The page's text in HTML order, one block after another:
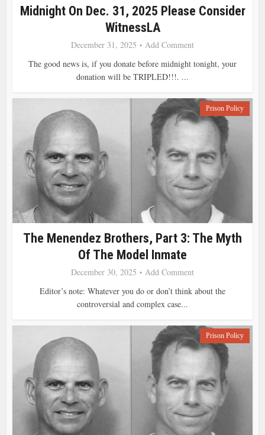
Midnight On Dec. 31, 2025 Please Consider
WitnessLA
December 31, 2025
Add Comment
The good news is, if you donate before midnight tonight, your
donation will be TRIPLED!!!. ...
Prison Policy
The Menendez Brothers, Part 3: The Myth
Of The Model Inmate
December 30, 2025
Add Comment
Editor’s note: Whatever you do or don’t think about the
controversial and complex case...
Prison Policy